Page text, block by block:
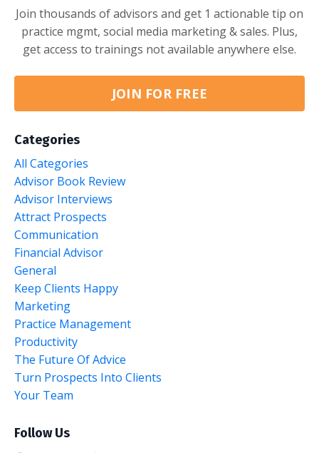
Join thousands of advisors and get 1 actionable tip on
practice mgmt, social media marketing & sales. Plus,
get access to trainings not available anywhere else.
JOIN FOR FREE
Categories
All Categories
Advisor Book Review
Advisor Interviews
Attract Prospects
Communication
Financial Advisor
General
Keep Clients Happy
Marketing
Practice Management
Productivity
The Future Of Advice
Turn Prospects Into Clients
Your Team
Follow Us